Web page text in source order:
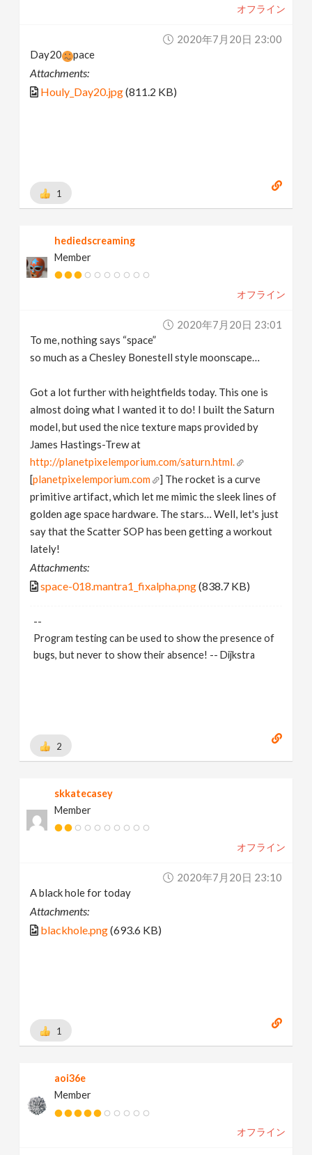
オフライン
2020年7月20日 23:00
Day20
pace
Attachments:
Houly_Day20.jpg(811.2 KB)
1
hediedscreaming
Member
オフライン
2020年7月20日 23:01
To me, nothing says “space”
so much as a Chesley Bonestell style moonscape…
Got a lot further with heightfields today. This one is
almost doing what I wanted it to do! I built the Saturn
model, but used the nice texture maps provided by
James Hastings-Trew at
http://planetpixelemporium.com/saturn.html.
[planetpixelemporium.com
] The rocket is a curve
primitive artifact, which let me mimic the sleek lines of
golden age space hardware. The stars… Well, let's just
say that the Scatter SOP has been getting a workout
lately!
Attachments:
space-018.mantra1_fixalpha.png(838.7 KB)
--
Program testing can be used to show the presence of
bugs, but never to show their absence! -- Dijkstra
2
skkatecasey
Member
オフライン
2020年7月20日 23:10
A black hole for today
Attachments:
blackhole.png(693.6 KB)
1
aoi36e
Member
オフライン